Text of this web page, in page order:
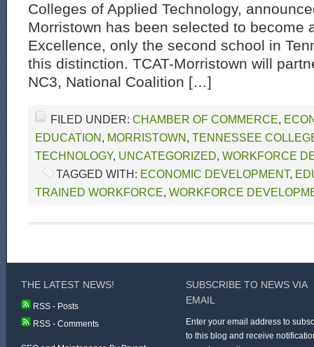
Colleges of Applied Technology,
Morristown has been selected to become
Excellence, only the second school in
this distinction. TCAT-Morristown will
NC3, National Coalition […]
FILED UNDER: CHAMBER OF COMMERCE,
EDUCATION, MORRISTOWN, TENNESSEE
TECHNOLOGY, UNCATEGORIZED, WORKFORCE
TAGGED WITH: ECONOMIC DEVELOPMENT,
TRAINED WORKFORCE, WORKFORCE
THE LATEST NEWS!
RSS - Posts
RSS - Comments
SUBSCRIBE TO NEWS VIA
EMAIL
Enter your email address to
to this blog and receive